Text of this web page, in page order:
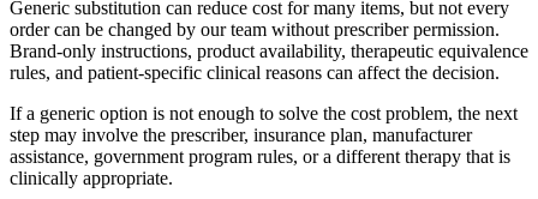
Generic substitution can reduce cost for many items, but not every
order can be changed by our team without prescriber permission.
Brand-only instructions, product availability, therapeutic equivalence
rules, and patient-specific clinical reasons can affect the decision.
If a generic option is not enough to solve the cost problem, the next
step may involve the prescriber, insurance plan, manufacturer
assistance, government program rules, or a different therapy that is
clinically appropriate.